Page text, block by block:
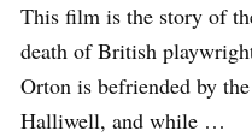
This film is the story of
death of British
Orton is befriended by
Halliwell, and while …